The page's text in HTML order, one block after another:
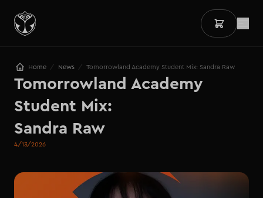
Home / News / Tomorrowland Academy Student Mix: Sandra Raw
Tomorrowland Academy
Student Mix:
Sandra Raw
4/13/2026